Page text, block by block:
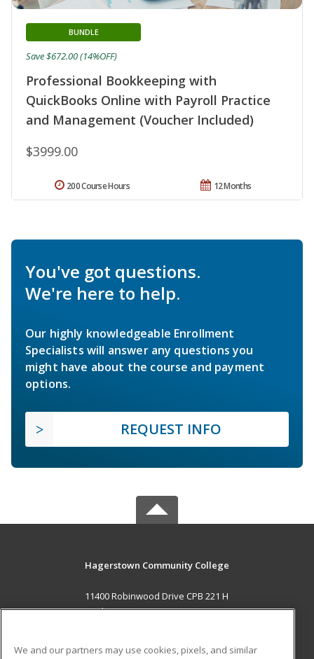
Professional Bookkeeping with
QuickBooks Online with Payroll Practice
and Management (Voucher Included)
BUNDLE
$3999.00
Save $672.00 (14%OFF)
12 Months
200 Course Hours
You've got questions.
We're here to help.
Our highly knowledgeable Enrollment
Specialists will answer any questions you
might have about the course and payment
options.
REQUEST INFO
Hagerstown Community College
11400 Robinwood Drive CPB 221 H
hagerstown, MD 21742 US
We and our partners may use cookies, pixels, and similar